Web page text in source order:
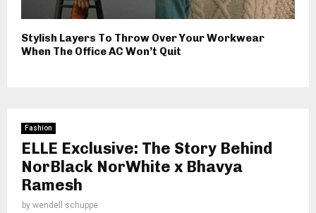
Stylish Layers To Throw Over Your Workwear
When The Office AC Won’t Quit
Fashion
ELLE Exclusive: The Story Behind
NorBlack NorWhite x Bhavya
Ramesh
by wendell schuppe